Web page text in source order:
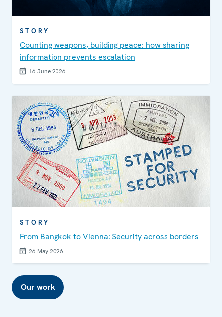
STORY
Counting weapons, building peace: how sharing
information prevents escalation
16 June 2026
STORY
From Bangkok to Vienna: Security across borders
26 May 2026
Our work